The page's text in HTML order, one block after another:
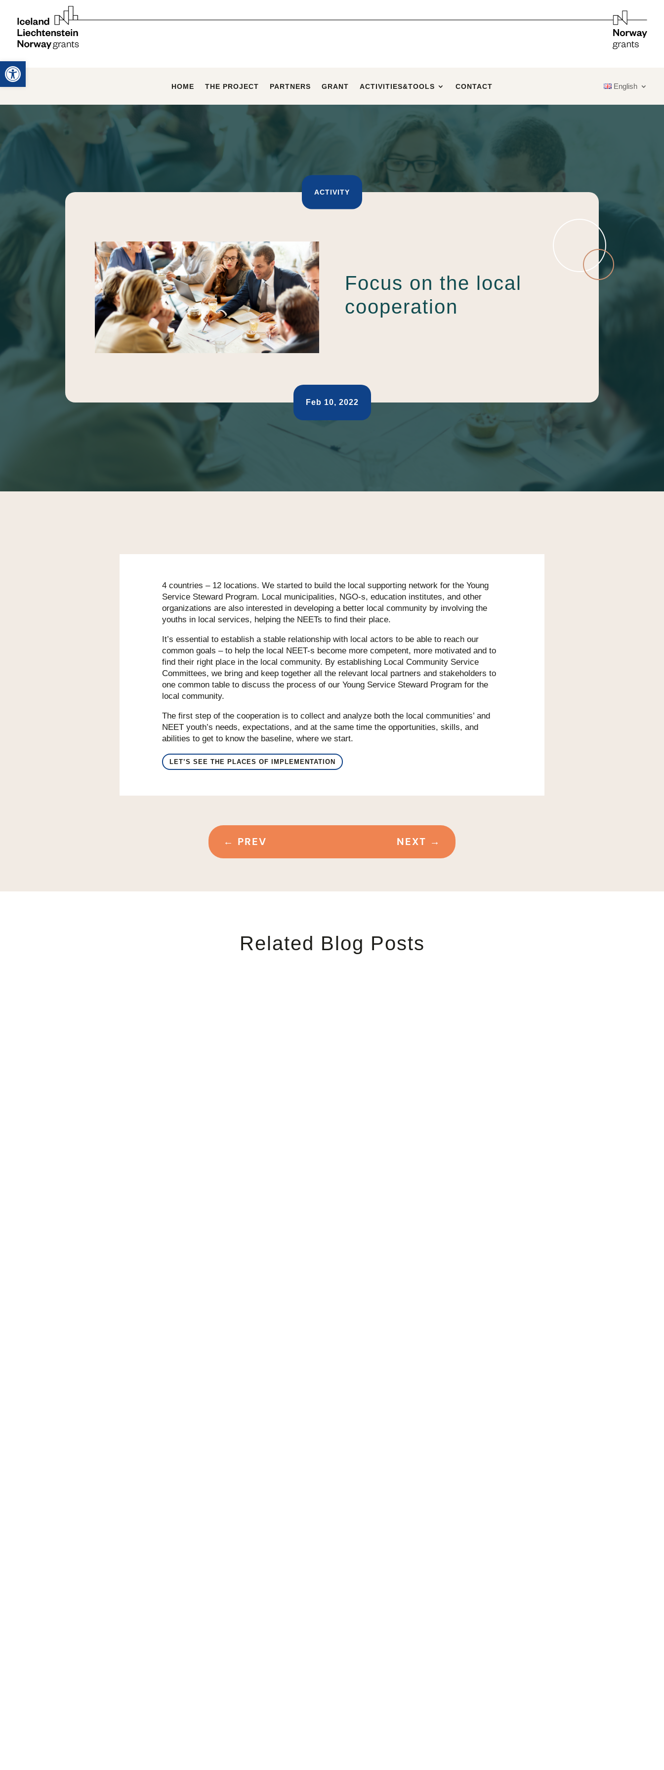
HOME THE PROJECT PARTNERS GRANT ACTIVITIES&TOOLS CONTACT English
ACTIVITY
Focus on the local
cooperation
Feb 10, 2022
4 countries – 12 locations. We started to build the local supporting network for the Young
Service Steward Program. Local municipalities, NGO-s, education institutes, and other
organizations are also interested in developing a better local community by involving the
youths in local services, helping the NEETs to find their place.
It’s essential to establish a stable relationship with local actors to be able to reach our
common goals – to help the local NEET-s become more competent, more motivated and to
find their right place in the local community. By establishing Local Community Service
Committees, we bring and keep together all the relevant local partners and stakeholders to
one common table to discuss the process of our Young Service Steward Program for the
local community.
The first step of the cooperation is to collect and analyze both the local communities’ and
NEET youth’s needs, expectations, and at the same time the opportunities, skills, and
abilities to get to know the baseline, where we start.
LET’S SEE THE PLACES OF IMPLEMENTATION
← PREV NEXT →
Related Blog Posts
Open toolbar